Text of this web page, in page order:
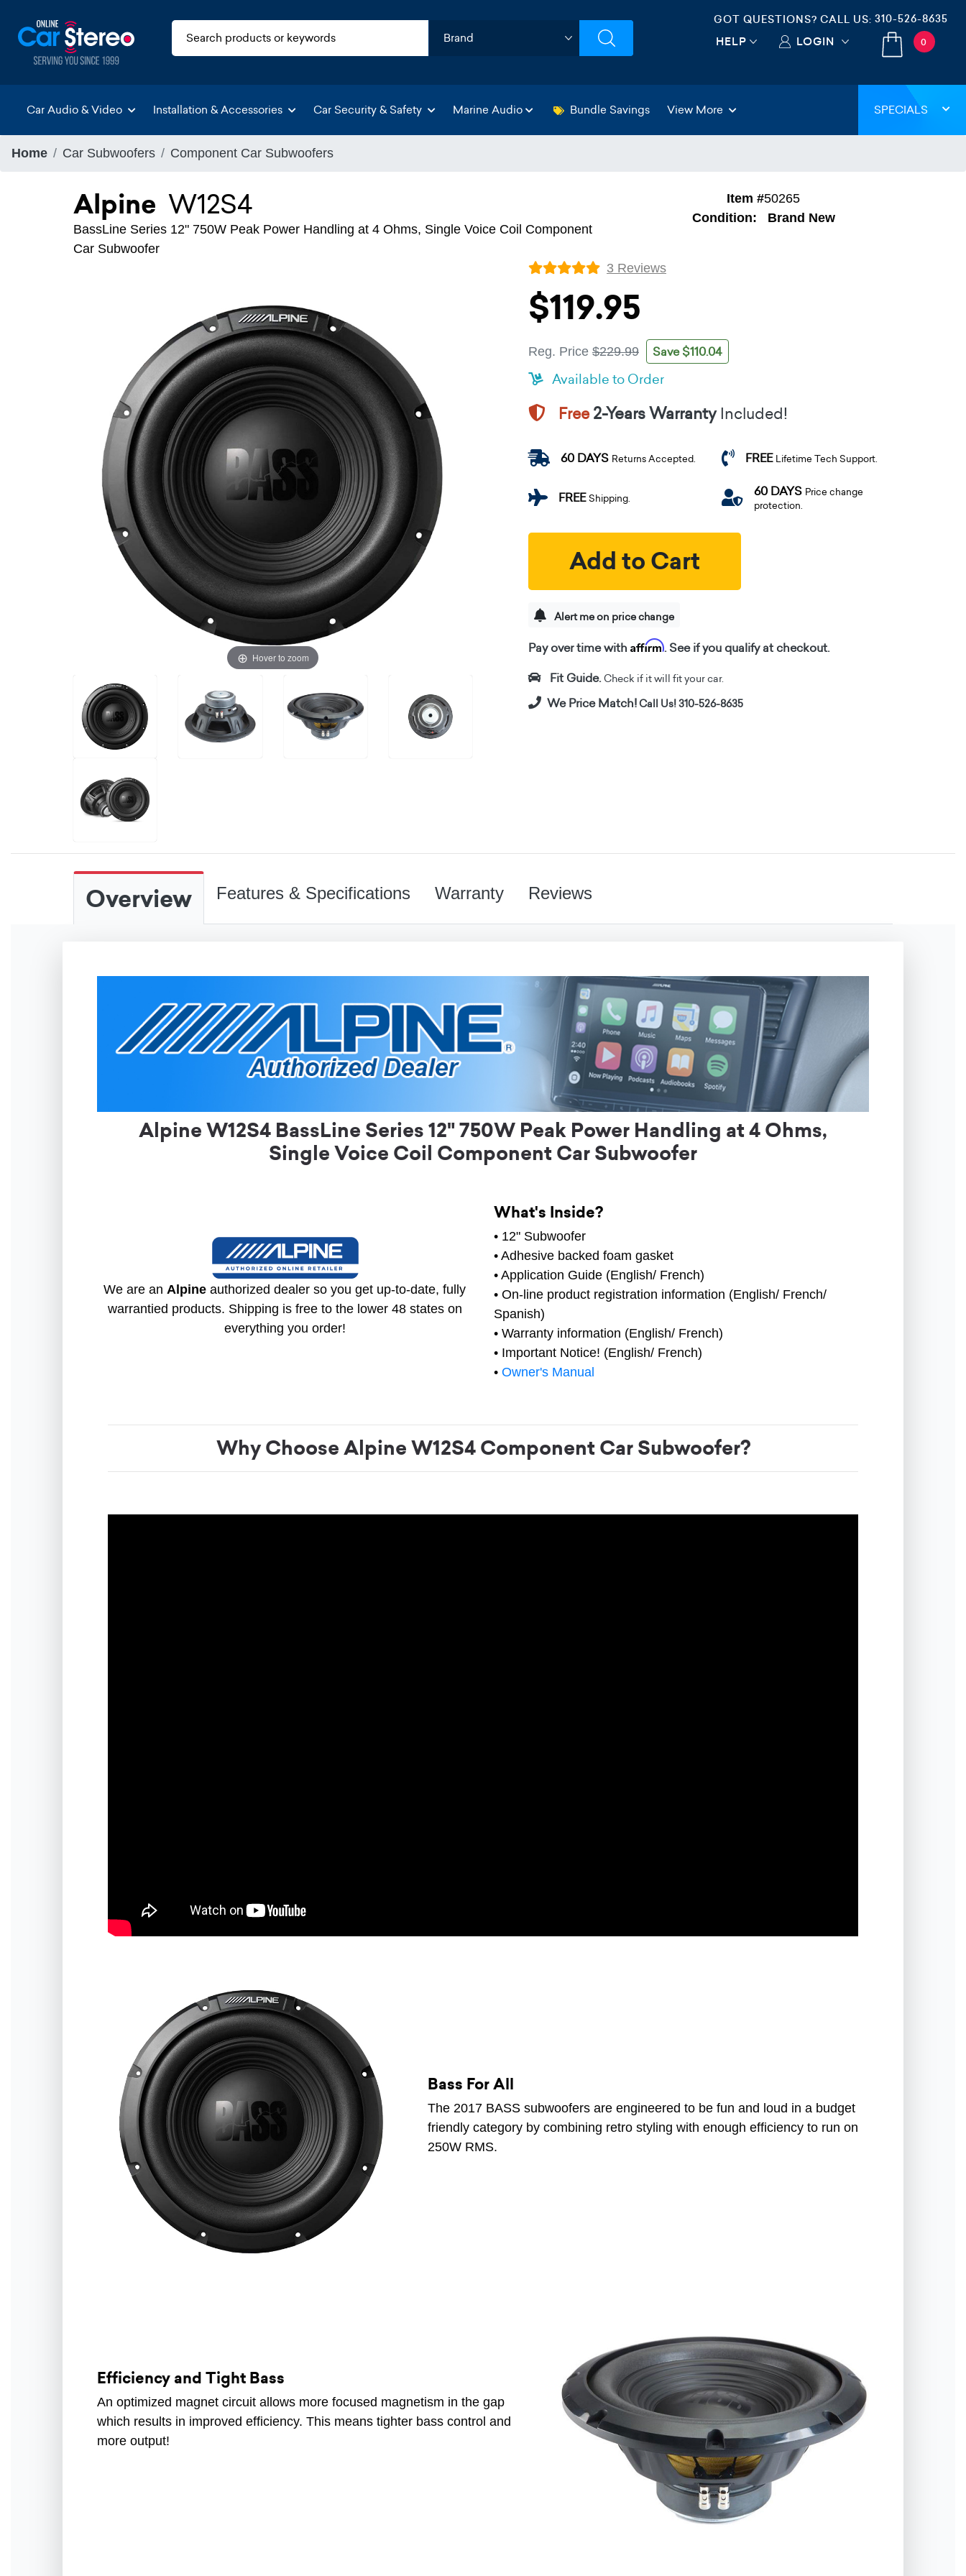
GOT QUESTIONS? CALL US: 310-526-8635
HELP LOGIN 0
Car Audio & Video Installation & Accessories Car Security & Safety Marine Audio Bundle Savings View More SPECIALS
Home Car Subwoofers Component Car Subwoofers
Alpine W12S4
BassLine Series 12" 750W Peak Power Handling at 4 Ohms, Single Voice Coil Component
Car Subwoofer
Item #50265
Condition:
Brand New
Hover to zoom
3 Reviews
$119.95
Reg. Price $229.99 Save $110.04
Available to Order
Free2-Years Warranty Included!
60 DAYS Returns Accepted. FREE Lifetime Tech Support.
FREEShipping. 60 DAYS Price change
protection.
Add to Cart
Alert me on price change
Pay over time with Affirm. See if you qualify at checkout.
Fit Guide. Check if it will fit your car.
We Price Match!Call Us! 310-526-8635
Overview Features & Specifications Warranty Reviews
Alpine W12S4 BassLine Series 12" 750W Peak Power Handling at 4 Ohms,
Single Voice Coil Component Car Subwoofer
We are an Alpine authorized dealer so you get up-to-date, fully
warrantied products. Shipping is free to the lower 48 states on
everything you order!
What's Inside?
• 12" Subwoofer
• Adhesive backed foam gasket
• Application Guide (English/ French)
• On-line product registration information (English/ French/
Spanish)
• Warranty information (English/ French)
• Important Notice! (English/ French)
• Owner's Manual
Why Choose Alpine W12S4 Component Car Subwoofer?
Bass For All
The 2017 BASS subwoofers are engineered to be fun and loud in a budget
friendly category by combining retro styling with enough efficiency to run on
250W RMS.
Efficiency and Tight Bass
An optimized magnet circuit allows more focused magnetism in the gap
which results in improved efficiency. This means tighter bass control and
more output!